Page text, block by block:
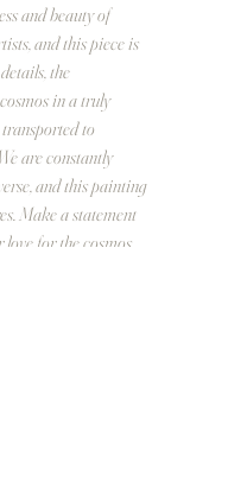
and beauty of
and this piece is
the
in a truly
to
are constantly
and this painting
Make a statement
for the cosmos.